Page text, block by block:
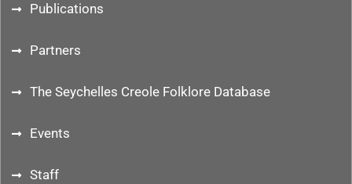
Publications
Partners
The Seychelles Creole Folklore Database
Events
Staff